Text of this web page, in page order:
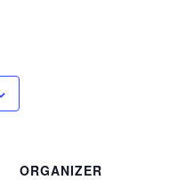
ORGANIZER